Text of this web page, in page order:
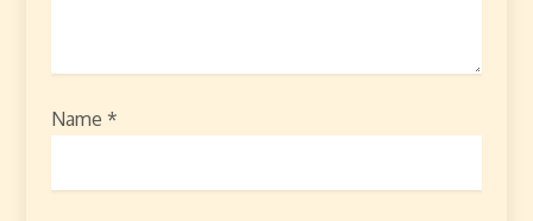
Name *